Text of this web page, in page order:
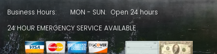
Business Hours:
MON - SUN: Open 24 hours
24 HOUR EMERGENCY SERVICE AVAILABLE